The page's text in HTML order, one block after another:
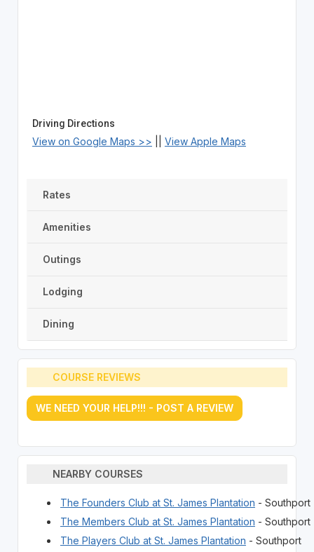
Driving Directions
View on Google Maps >> View Apple Maps
Rates
Amenities
Outings
Lodging
Dining
COURSE REVIEWS
WE NEED YOUR HELP!!! - POST A REVIEW
NEARBY COURSES
The Founders Club at St. James Plantation - Southport
The Members Club at St. James Plantation - Southport
The Players Club at St. James Plantation - Southport